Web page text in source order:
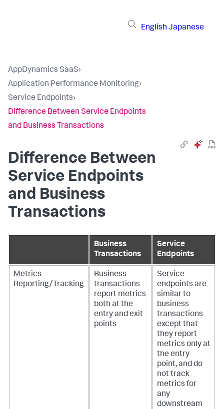
English Japanese
AppDynamics SaaS›
Application Performance Monitoring›
Service Endpoints›
Difference Between Service Endpoints
and Business Transactions
Difference Between
Service Endpoints
and Business
Transactions
Business
Transactions
Service
Endpoints
Metrics
Reporting/Tracking
Business
transactions
report metrics
both at the
entry and exit
points
Service
endpoints are
similar to
business
transactions
except that
they report
metrics only at
the entry
point, and do
not track
metrics for
any
downstream